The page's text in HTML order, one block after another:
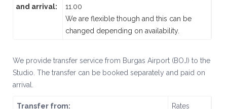
and arrival:
11.00
We are flexible though and this can be
changed depending on availability.
We provide transfer service from Burgas Airport (BOJ) to the
Studio. The transfer can be booked separately and paid on
arrival.
Transfer from: Rates